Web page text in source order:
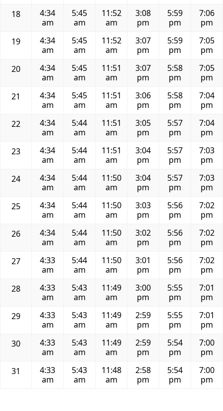
18
4:34
am
5:45
am
11:52
am
3:08
pm
5:59
pm
7:06
pm
19
4:34
am
5:45
am
11:52
am
3:07
pm
5:59
pm
7:05
pm
20
4:34
am
5:45
am
11:51
am
3:07
pm
5:58
pm
7:05
pm
21
4:34
am
5:45
am
11:51
am
3:06
pm
5:58
pm
7:04
pm
22
4:34
am
5:44
am
11:51
am
3:05
pm
5:57
pm
7:04
pm
23
4:34
am
5:44
am
11:51
am
3:04
pm
5:57
pm
7:03
pm
24
4:34
am
5:44
am
11:50
am
3:04
pm
5:57
pm
7:03
pm
25
4:34
am
5:44
am
11:50
am
3:03
pm
5:56
pm
7:02
pm
26
4:34
am
5:44
am
11:50
am
3:02
pm
5:56
pm
7:02
pm
27
4:33
am
5:44
am
11:50
am
3:01
pm
5:56
pm
7:02
pm
28
4:33
am
5:43
am
11:49
am
3:00
pm
5:55
pm
7:01
pm
29
4:33
am
5:43
am
11:49
am
2:59
pm
5:55
pm
7:01
pm
30
4:33
am
5:43
am
11:49
am
2:59
pm
5:54
pm
7:00
pm
31
4:33
am
5:43
am
11:48
am
2:58
pm
5:54
pm
7:00
pm